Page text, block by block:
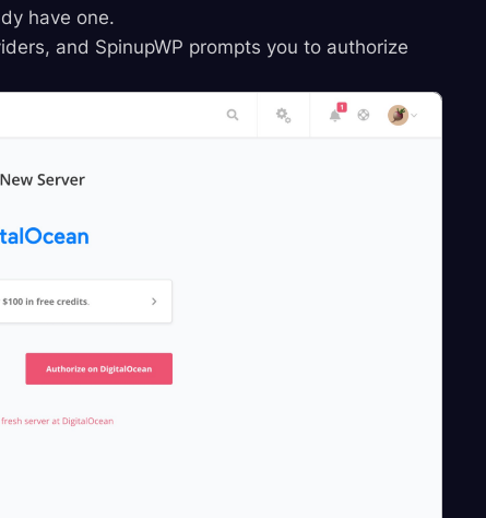
have one.
and SpinupWP prompts you to authorize